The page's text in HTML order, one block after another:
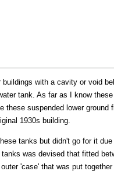
with a cavity or void
tank. As far as I know
these suspended lower
1930s building.
tanks but didn't go for it
was devised that fitted
'case' that was put